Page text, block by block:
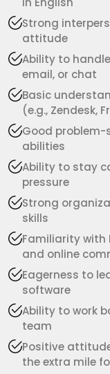
Strong
attitude
Ability to
email, or chat
Basic
(e.g., Zendesk,
Good
abilities
Ability to stay
pressure
Strong
skills
Familiarity with
and online
Eagerness to
software
Ability to work
team
Positive
the extra mile